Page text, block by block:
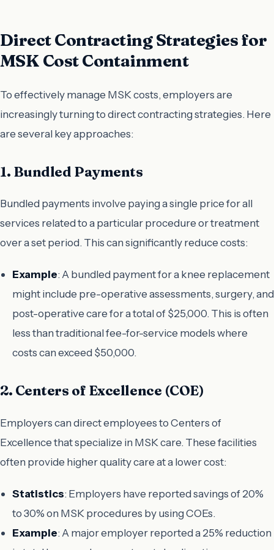
Direct Contracting Strategies for
MSK Cost Containment
To effectively manage MSK costs, employers are
increasingly turning to direct contracting strategies. Here
are several key approaches:
1. Bundled Payments
Bundled payments involve paying a single price for all
services related to a particular procedure or treatment
over a set period. This can significantly reduce costs:
Example: A bundled payment for a knee replacement
might include pre-operative assessments, surgery, and
post-operative care for a total of $25,000. This is often
less than traditional fee-for-service models where
costs can exceed $50,000.
2. Centers of Excellence (COE)
Employers can direct employees to Centers of
Excellence that specialize in MSK care. These facilities
often provide higher quality care at a lower cost:
Statistics: Employers have reported savings of 20%
to 30% on MSK procedures by using COEs.
Example: A major employer reported a 25% reduction